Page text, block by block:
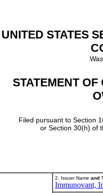
UNITED STATES
STATEMENT
Filed pursuant to Section
or Section 30(h) of
2. Issuer Name and
Immunovant,